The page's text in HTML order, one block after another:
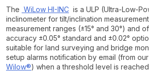
The WiLow HI-INC is a ULP (Ultra-Low-
inclinometer for tilt/inclination
measurement ranges (±15° and 30°) and
accuracy ±0.05° standard and ±0.02°
suitable for land surveying and bridge
setup alarms notification by email (from our
Wilow®) when a threshold level is